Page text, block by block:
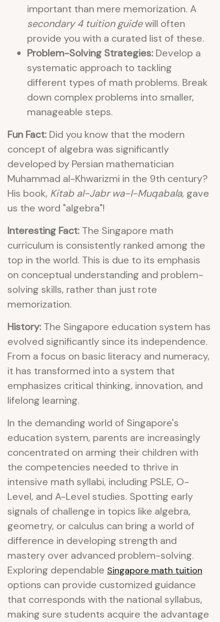
important than mere memorization. A
secondary 4 tuition guidewill often
provide you with a curated list of these.
Problem-Solving Strategies: Develop a
systematic approach to tackling
different types of math problems. Break
down complex problems into smaller,
manageable steps.
Fun Fact: Did you know that the modern
concept of algebra was significantly
developed by Persian mathematician
Muhammad al-Khwarizmi in the 9th century?
His book, Kitab al-Jabr wa-l-Muqabala, gave
us the word "algebra"!
Interesting Fact: The Singapore math
curriculum is consistently ranked among the
top in the world. This is due to its emphasis
on conceptual understanding and problem-
solving skills, rather than just rote
memorization.
History: The Singapore education system has
evolved significantly since its independence.
From a focus on basic literacy and numeracy,
it has transformed into a system that
emphasizes critical thinking, innovation, and
lifelong learning.
In the demanding world of Singapore's
education system, parents are increasingly
concentrated on arming their children with
the competencies needed to thrive in
intensive math syllabi, including PSLE, O-
Level, and A-Level studies. Spotting early
signals of challenge in topics like algebra,
geometry, or calculus can bring a world of
difference in developing strength and
mastery over advanced problem-solving.
Exploring dependable Singapore math tuition
options can provide customized guidance
that corresponds with the national syllabus,
making sure students acquire the advantage